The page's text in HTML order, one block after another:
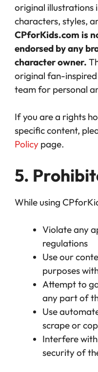
original illustrations
characters, styles,
CPforKids.com is
endorsed by any
character owner.
original fan-
team for personal
If you are a rights
specific content,
Policy page.
5.
While using
Violate any
regulations
Use our
purposes
Attempt to
any part of
Use
scrape or
Interfere
security of